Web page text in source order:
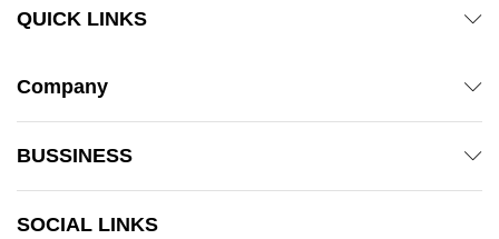
QUICK LINKS
Company
BUSSINESS
SOCIAL LINKS